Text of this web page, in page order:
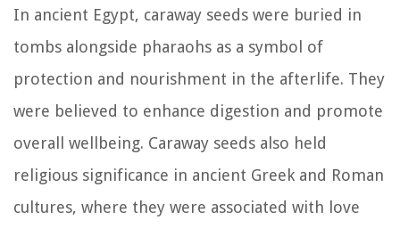
In ancient Egypt, caraway seeds were buried in
tombs alongside pharaohs as a symbol of
protection and nourishment in the afterlife. They
were believed to enhance digestion and promote
overall wellbeing. Caraway seeds also held
religious significance in ancient Greek and Roman
cultures, where they were associated with love